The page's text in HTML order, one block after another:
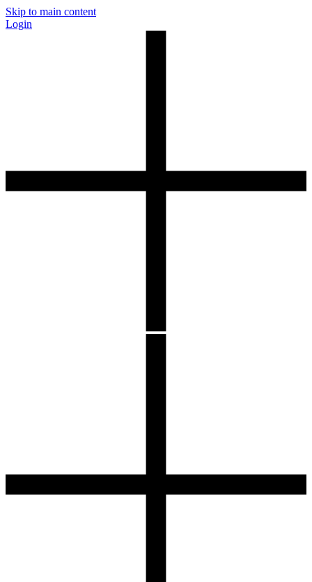
Skip to main content
Login